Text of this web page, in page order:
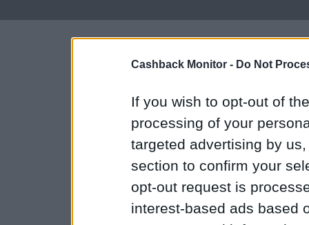
Cashback Monitor - Do Not
If you wish to opt-out of
processing of your
targeted advertising by
section to confirm your
opt-out request is
interest-based ads based